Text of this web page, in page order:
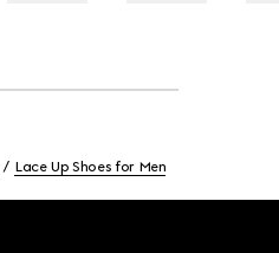
Lace Up Shoes for Men